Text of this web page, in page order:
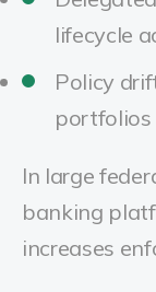
lifecycle
Policy
portfolios
In large
banking
increases